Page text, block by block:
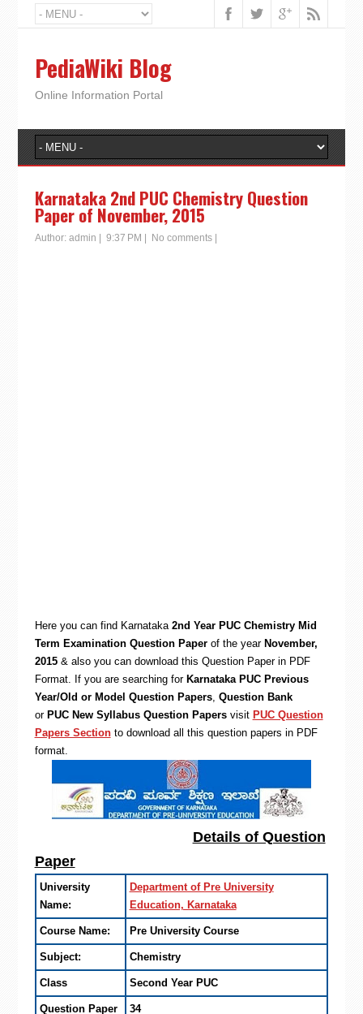
PediaWiki Blog
Online Information Portal
Karnataka 2nd PUC Chemistry Question
Paper of November, 2015
Author: admin 9:37 PM No comments|
Here you can find Karnataka2nd Year PUC Chemistry Mid
Term Examination Question Paper of the year November,
2015& also you can download this Question Paper in PDF
Format. If you are searching for Karnataka PUC Previous
Year/Old or Model Question Papers, Question Bank
or PUC New Syllabus Question Papersvisit PUC Question
Papers Sectionto download all this question papers in PDF
format.
Details of Question
Paper
University
Name:
Department of Pre University
Education, Karnataka
Course Name: Pre University Course
Subject: Chemistry
Class Second Year PUC
Question Paper
34